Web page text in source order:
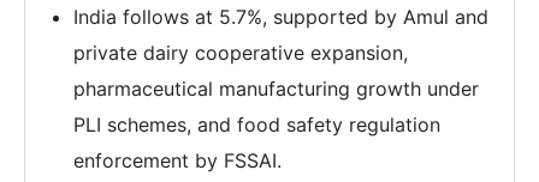
India follows at 5.7%, supported by Amul and
private dairy cooperative expansion,
pharmaceutical manufacturing growth under
PLI schemes, and food safety regulation
enforcement by FSSAI.